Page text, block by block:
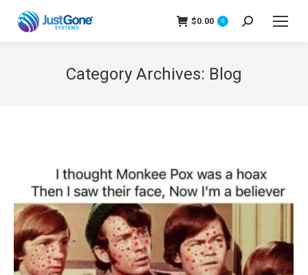
$0.00 0 Search:
Category Archives: Blog